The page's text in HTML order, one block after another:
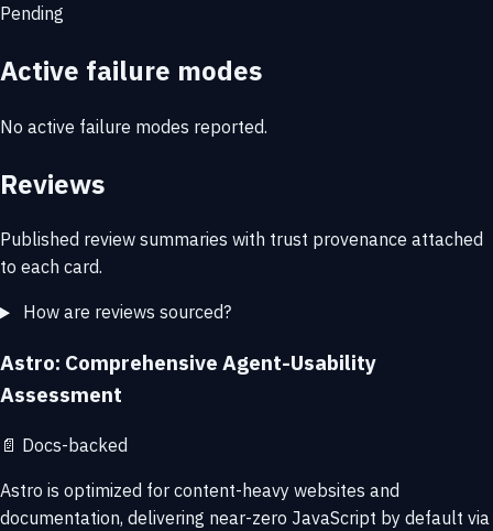
Pending
Active failure modes
No active failure modes reported.
Reviews
Published review summaries with trust provenance attached
to each card.
How are reviews sourced?
Astro: Comprehensive Agent-Usability
Assessment
📄 Docs-backed
Astro is optimized for content-heavy websites and
documentation, delivering near-zero JavaScript by default via